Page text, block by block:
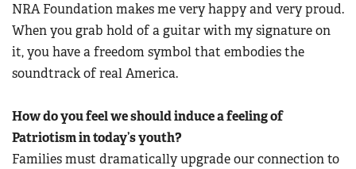
NRA Foundation makes me very happy and very proud.
When you grab hold of a guitar with my signature on
it, you have a freedom symbol that embodies the
soundtrack of real America.
How do you feel we should induce a feeling of
Patriotism in today’s youth?
Families must dramatically upgrade our connection to